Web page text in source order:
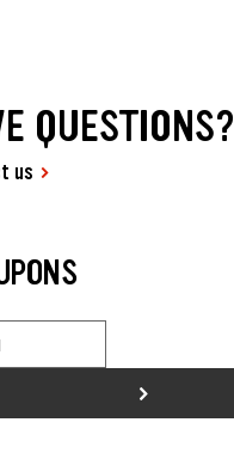
QUESTIONS?
us
>